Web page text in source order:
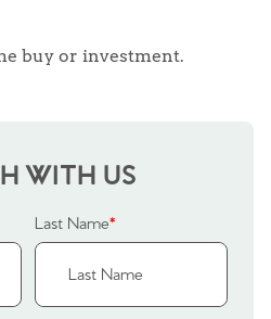
buy or investment.
WITH US
Last Name*